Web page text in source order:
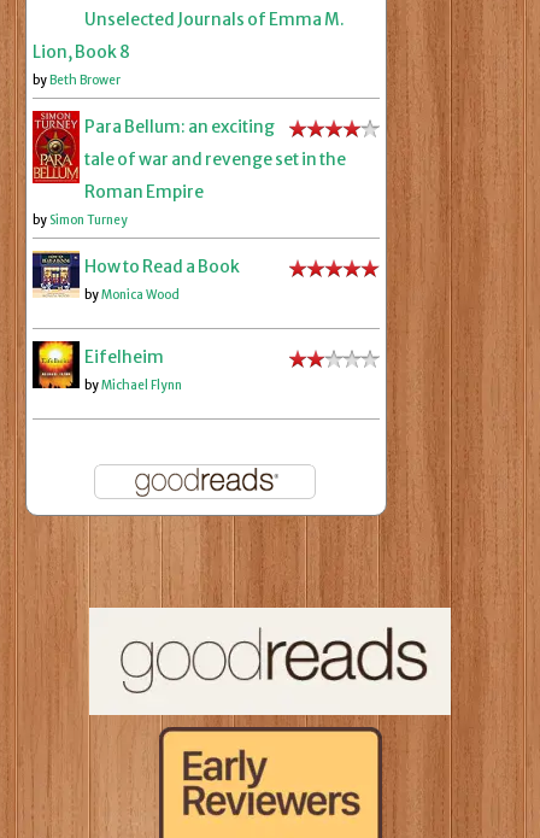
Unselected Journals of Emma M.
Lion, Book 8
byBeth Brower
Para Bellum: an exciting
tale of war and revenge set in the
Roman Empire
by Simon Turney
How to Read a Book
byMonica Wood
Eifelheim
byMichael Flynn